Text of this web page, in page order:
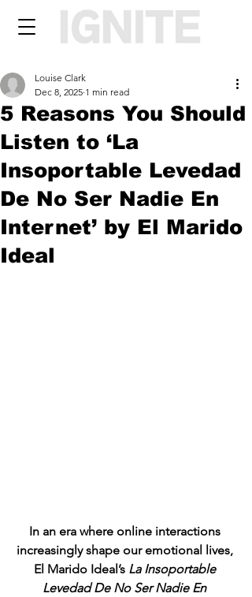
5 Reasons You Should
Listen to ‘La
Insoportable Levedad
De No Ser Nadie En
Internet’ by El Marido
Ideal
Louise Clark
Dec 8, 2025 1 min read
In an era where online interactions
increasingly shape our emotional lives,
El Marido Ideal’s La Insoportable
Levedad De No Ser Nadie En